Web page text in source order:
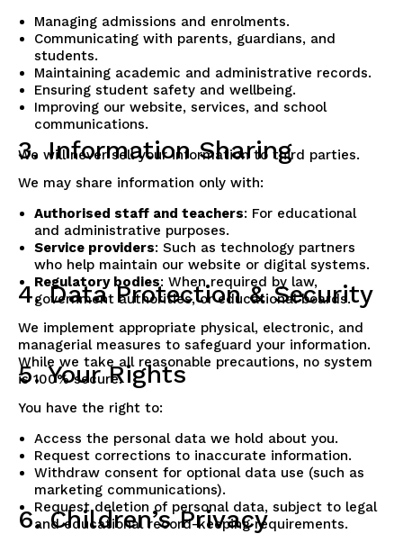
Managing admissions and enrolments.
Communicating with parents, guardians, and
students.
Maintaining academic and administrative records.
Ensuring student safety and wellbeing.
Improving our website, services, and school
communications.
We will never sell your information to third parties.
3. Information Sharing
We may share information only with:
Authorised staff and teachers: For educational
and administrative purposes.
Service providers: Such as technology partners
who help maintain our website or digital systems.
Regulatory bodies: When required by law,
government authorities, or educational boards.
4. Data Protection & Security
We implement appropriate physical, electronic, and
managerial measures to safeguard your information.
While we take all reasonable precautions, no system
is 100% secure.
5. Your Rights
You have the right to:
Access the personal data we hold about you.
Request corrections to inaccurate information.
Withdraw consent for optional data use (such as
marketing communications).
Request deletion of personal data, subject to legal
and educational record-keeping requirements.
6. Children’s Privacy